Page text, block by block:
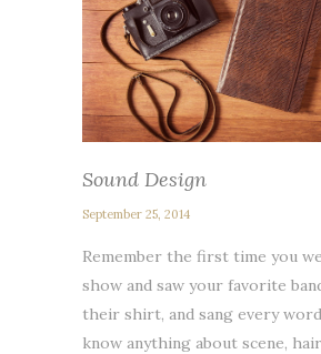
Sound Design
September 25, 2014
Remember the first time you
show and saw your favorite
their shirt, and sang every
know anything about scene,